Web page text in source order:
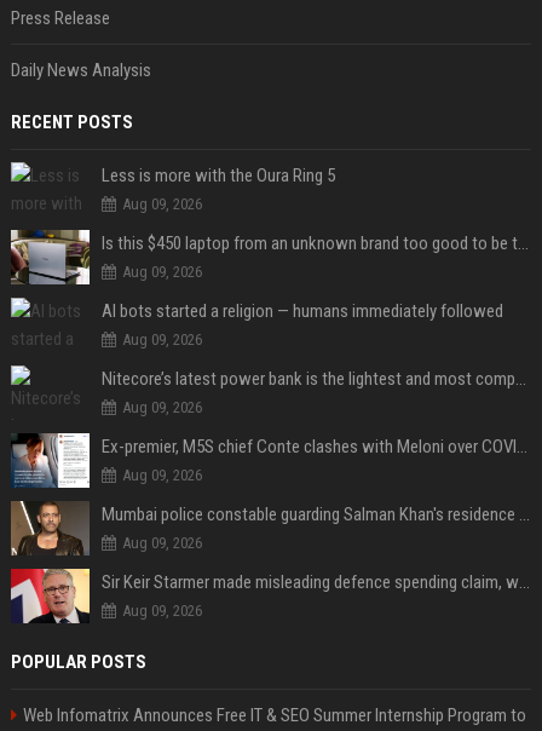
Press Release
Daily News Analysis
RECENT POSTS
Less is more with the Oura Ring 5
Aug 09, 2026
Is this $450 laptop from an unknown brand too good to be true?
Aug 09, 2026
AI bots started a religion — humans immediately followed
Aug 09, 2026
Nitecore’s latest power bank is the lightest and most compact yet
Aug 09, 2026
Ex-premier, M5S chief Conte clashes with Meloni over COVID commission
Aug 09, 2026
Mumbai police constable guarding Salman Khan's residence dies of suspected heart attack: Report
Aug 09, 2026
Sir Keir Starmer made misleading defence spending claim, watchdog says
Aug 09, 2026
POPULAR POSTS
Web Infomatrix Announces Free IT & SEO Summer Internship Program to